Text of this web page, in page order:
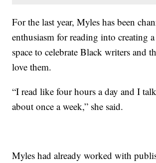
For the last year, Myles has been
enthusiasm for reading into creating
space to celebrate Black writers and
love them.
“I read like four hours a day and I
about once a week,” she said.
Myles had already worked with